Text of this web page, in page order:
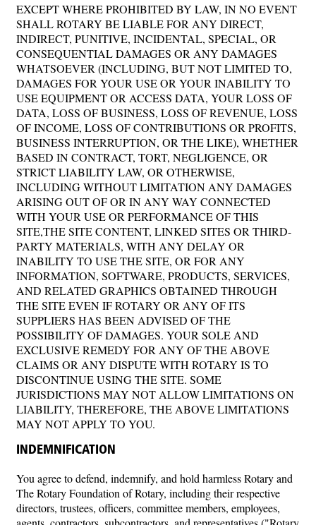
EXCEPT WHERE PROHIBITED BY LAW, IN NO EVENT
SHALL ROTARY BE LIABLE FOR ANY DIRECT,
INDIRECT, PUNITIVE, INCIDENTAL, SPECIAL, OR
CONSEQUENTIAL DAMAGES OR ANY DAMAGES
WHATSOEVER (INCLUDING, BUT NOT LIMITED TO,
DAMAGES FOR YOUR USE OR YOUR INABILITY TO
USE EQUIPMENT OR ACCESS DATA, YOUR LOSS OF
DATA, LOSS OF BUSINESS, LOSS OF REVENUE, LOSS
OF INCOME, LOSS OF CONTRIBUTIONS OR PROFITS,
BUSINESS INTERRUPTION, OR THE LIKE), WHETHER
BASED IN CONTRACT, TORT, NEGLIGENCE, OR
STRICT LIABILITY LAW, OR OTHERWISE,
INCLUDING WITHOUT LIMITATION ANY DAMAGES
ARISING OUT OF OR IN ANY WAY CONNECTED
WITH YOUR USE OR PERFORMANCE OF THIS
SITE,THE SITE CONTENT, LINKED SITES OR THIRD-
PARTY MATERIALS, WITH ANY DELAY OR
INABILITY TO USE THE SITE, OR FOR ANY
INFORMATION, SOFTWARE, PRODUCTS, SERVICES,
AND RELATED GRAPHICS OBTAINED THROUGH
THE SITE EVEN IF ROTARY OR ANY OF ITS
SUPPLIERS HAS BEEN ADVISED OF THE
POSSIBILITY OF DAMAGES. YOUR SOLE AND
EXCLUSIVE REMEDY FOR ANY OF THE ABOVE
CLAIMS OR ANY DISPUTE WITH ROTARY IS TO
DISCONTINUE USING THE SITE. SOME
JURISDICTIONS MAY NOT ALLOW LIMITATIONS ON
LIABILITY, THEREFORE, THE ABOVE LIMITATIONS
MAY NOT APPLY TO YOU.
INDEMNIFICATION
You agree to defend, indemnify, and hold harmless Rotary and
The Rotary Foundation of Rotary, including their respective
directors, trustees, officers, committee members, employees,